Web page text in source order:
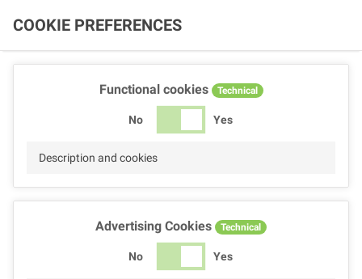
COOKIE PREFERENCES
Functional cookies Technical
No Yes
Description and cookies
Advertising Cookies Technical
No Yes